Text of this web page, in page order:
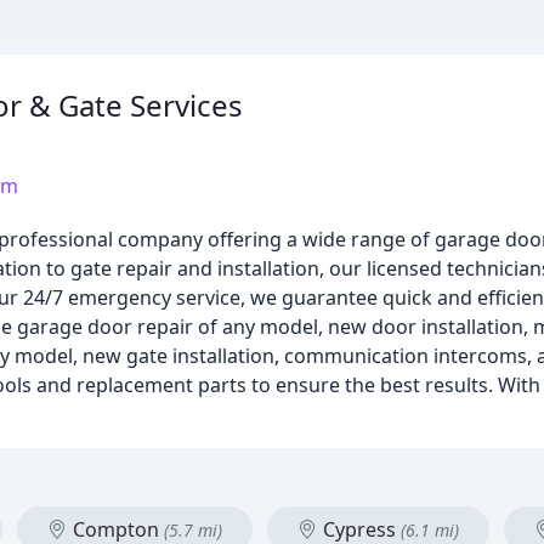
& Gate Services
company offering a wide range of garage
to gate repair and installation, our licensed
24/7 emergency service, we guarantee quick and
garage door repair of any model, new door installation,
new gate installation, communication intercoms,
and replacement parts to ensure the best results.
Compton (5.7 mi) Cypress (6.1 mi)